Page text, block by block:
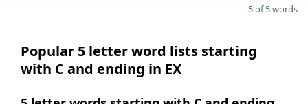
5 of 5 words
Popular 5 letter word lists starting
with C and ending in EX